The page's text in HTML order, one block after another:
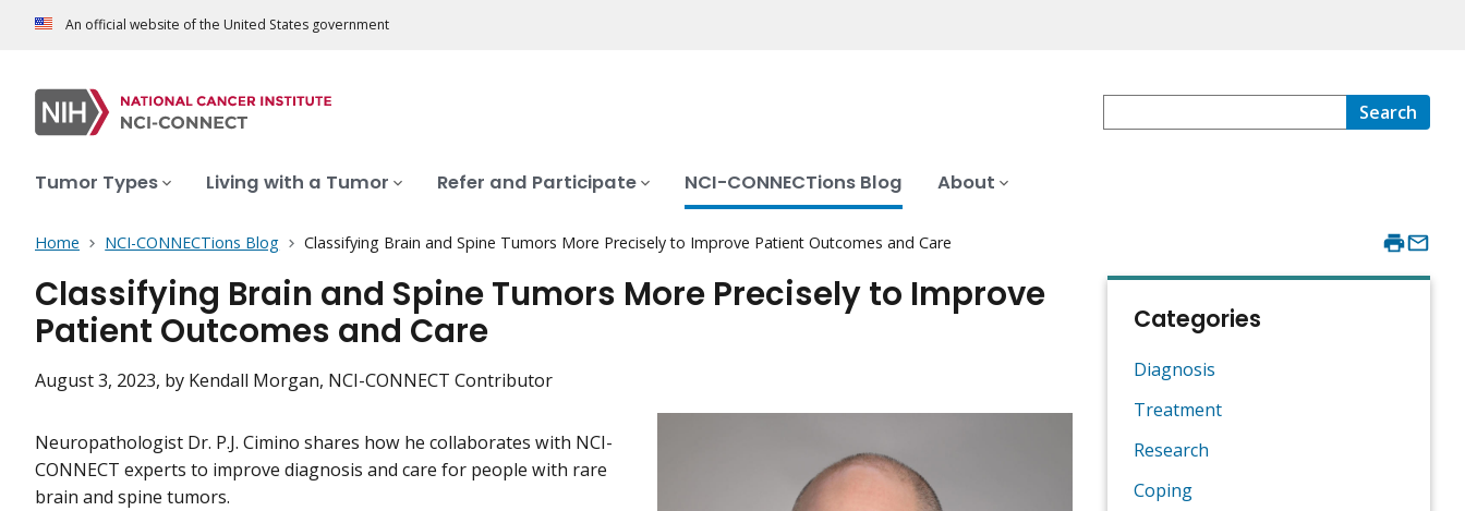
An official website of the United States government
Search
Tumor Types Living with a Tumor Refer and Participate NCI-CONNECTions Blog About
Home NCI-CONNECTions Blog Classifying Brain and Spine Tumors More Precisely to Improve Patient Outcomes and Care
Classifying Brain and Spine Tumors More Precisely to Improve
Patient Outcomes and Care
August 3, 2023, by Kendall Morgan, NCI-CONNECT Contributor
Neuropathologist Dr. P.J. Cimino shares how he collaborates with NCI-
CONNECT experts to improve diagnosis and care for people with rare
brain and spine tumors.
Categories
Diagnosis
Treatment
Research
Coping